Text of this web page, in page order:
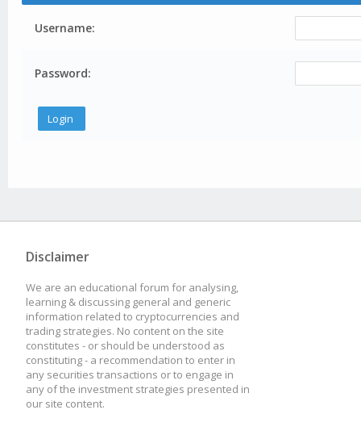
Username:
Password:
Disclaimer
We are an educational forum for analysing,
learning & discussing general and generic
information related to cryptocurrencies and
trading strategies. No content on the site
constitutes - or should be understood as
constituting - a recommendation to enter in
any securities transactions or to engage in
any of the investment strategies presented in
our site content.